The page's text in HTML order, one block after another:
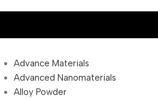
Advance Materials
Advanced Nanomaterials
Alloy Powder